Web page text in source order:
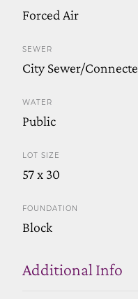
Forced Air
SEWER
City Sewer/
WATER
Public
LOT SIZE
57 x 30
FOUNDATION
Block
Additional Info